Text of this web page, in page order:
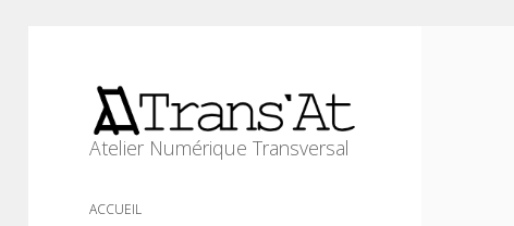
Trans'At
Atelier Numérique Transversal
ACCUEIL